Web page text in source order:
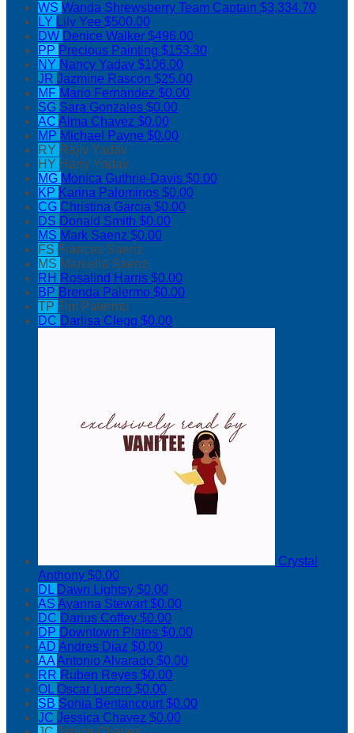
WS Wanda Shrewsberry Team Captain $3,334.70
LY Lily Yee $500.00
DW Denice Walker $496.00
PP Precious Painting $153.30
NY Nancy Yadav $106.00
JR Jazmine Rascon $25.00
MF Mario Fernandez $0.00
SG Sara Gonzales $0.00
AC Alma Chavez $0.00
MP Michael Payne $0.00
RY Rajiv Yadav
HY Harry Yadav
MG Monica Guthrie-Davis $0.00
KP Karina Palominos $0.00
CG Christina Garcia $0.00
DS Donald Smith $0.00
MS Mark Saenz $0.00
FS Frances Saenz
MS Marcella Saenz
RH Rosalind Harris $0.00
BP Brenda Palermo $0.00
TP Tim Palermo
DC Darlisa Clegg $0.00
Crystal
Anthony $0.00
DL Dawn Lightsy $0.00
AS Ayanna Stewart$0.00
DC Darius Coffey $0.00
DP Downtown Plates $0.00
AD Andres Diaz $0.00
AAAntonio Alvarado $0.00
RR Ruben Reyes $0.00
OL Oscar Lucero $0.00
SB Sonia Bentancourt$0.00
JC Jessica Chavez $0.00